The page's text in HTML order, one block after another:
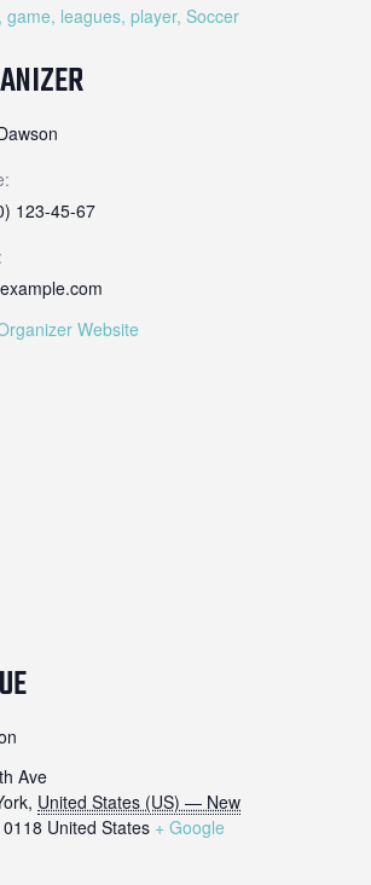
, game, leagues, player, Soccer
123-45-67
Website
Ave
, United States (US) — New
United States + Google